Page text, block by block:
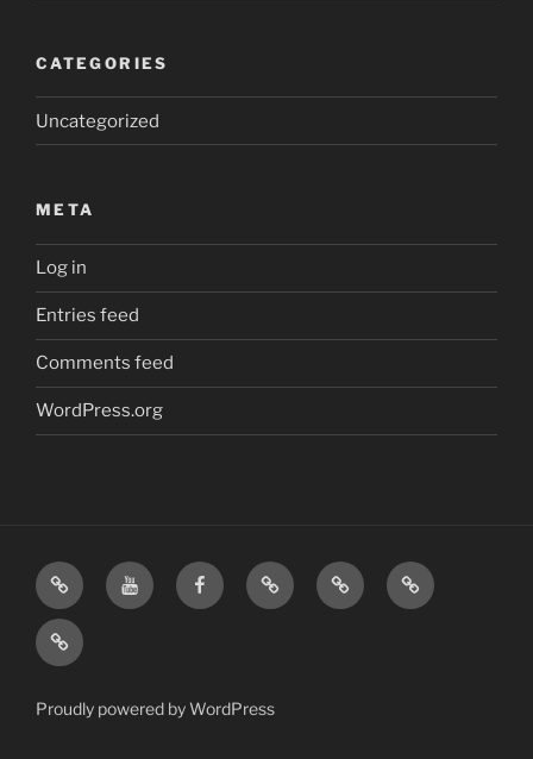
CATEGORIES
Uncategorized
META
Log in
Entries feed
Comments feed
WordPress.org
Home
Visit
Us
Visit
Us
Our
Amazon
MattressInsider.com
5%
Air
Gear
Airstream
Nerds
Merchandise
Proudly powered by WordPress